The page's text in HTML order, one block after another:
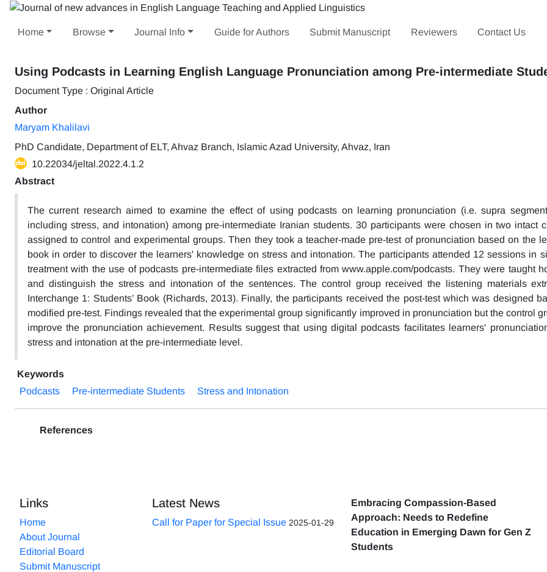
Home Browse Journal Info Guide for Authors Submit Manuscript Reviewers Contact Us
Using Podcasts in Learning English Language Pronunciation among Pre-intermediate
Document Type : Original Article
Author
Maryam Khalilavi
PhD Candidate, Department of ELT, Ahvaz Branch, Islamic Azad University, Ahvaz, Iran
10.22034/jeltal.2022.4.1.2
Abstract
The current research aimed to examine the effect of using podcasts on learning pronunciation (i.e. supra
including stress, and intonation) among pre-intermediate Iranian students. 30 participants were chosen in two intact
assigned to control and experimental groups. Then they took a teacher-made pre-test of pronunciation based on the
book in order to discover the learners' knowledge on stress and intonation. The participants attended 12 sessions in
treatment with the use of podcasts pre-intermediate files extracted from www.apple.com/podcasts. They were taught
and distinguish the stress and intonation of the sentences. The control group received the listening materials
Interchange 1: Students’ Book (Richards, 2013). Finally, the participants received the post-test which was designed
modified pre-test. Findings revealed that the experimental group significantly improved in pronunciation but the control
improve the pronunciation achievement. Results suggest that using digital podcasts facilitates learners'
stress and intonation at the pre-intermediate level.
Keywords
Podcasts
Pre-intermediate Students Stress and Intonation
References
Links
Home
About Journal
Editorial Board
Submit Manuscript
Latest News
Call for Paper for Special Issue 2025-01-29
Embracing Compassion-Based
Approach: Needs to Redefine
Education in Emerging Dawn for Gen Z
Students